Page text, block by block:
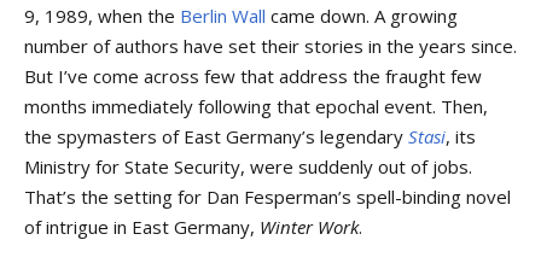
9, 1989, when the Berlin Wall came down. A growing
number of authors have set their stories in the years since.
But I’ve come across few that address the fraught few
months immediately following that epochal event. Then,
the spymasters of East Germany’s legendary Stasi, its
Ministry for State Security, were suddenly out of jobs.
That’s the setting for Dan Fesperman’s spell-binding novel
of intrigue in East Germany, Winter Work.